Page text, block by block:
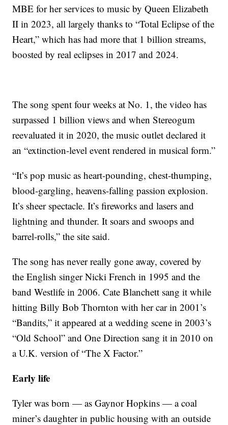
MBE for her services to music by Queen Elizabeth
II in 2023, all largely thanks to “Total Eclipse of the
Heart,” which has had more that 1 billion streams,
boosted by real eclipses in 2017 and 2024.
The song spent four weeks at No. 1, the video has
surpassed 1 billion views and when Stereogum
reevaluated it in 2020, the music outlet declared it
an “extinction-level event rendered in musical form.”
“It’s pop music as heart-pounding, chest-thumping,
blood-gargling, heavens-falling passion explosion.
It’s sheer spectacle. It’s fireworks and lasers and
lightning and thunder. It soars and swoops and
barrel-rolls,” the site said.
The song has never really gone away, covered by
the English singer Nicki French in 1995 and the
band Westlife in 2006. Cate Blanchett sang it while
hitting Billy Bob Thornton with her car in 2001’s
“Bandits,” it appeared at a wedding scene in 2003’s
“Old School” and One Direction sang it in 2010 on
a U.K. version of “The X Factor.”
Early life
Tyler was born — as Gaynor Hopkins — a coal
miner’s daughter in public housing with an outside